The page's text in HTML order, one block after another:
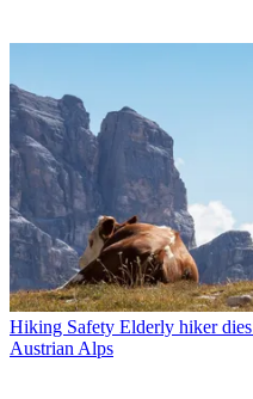
Hiking Safety Elderly hiker
Austrian Alps